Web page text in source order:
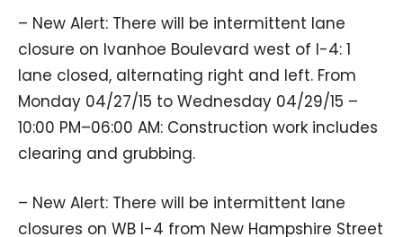
– New Alert: There will be intermittent lane
closure on Ivanhoe Boulevard west of I-4: 1
lane closed, alternating right and left. From
Monday 04/27/15 to Wednesday 04/29/15 –
10:00 PM–06:00 AM: Construction work includes
clearing and grubbing.
– New Alert: There will be intermittent lane
closures on WB I-4 from New Hampshire Street